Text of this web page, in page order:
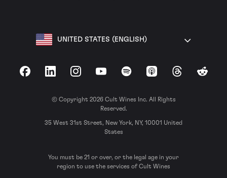
UNITED STATES (ENGLISH)
FacebookLinkedInInstagramYouTubeSpotify Apple Podcasts
ThreadsReddit
© Copyright 2026 Cult Wines Inc. All Rights
Reserved.
35 West 31st Street, New York, NY, 10001 United
States
You must be 21 or over, or the legal age in your
region to use the services of Cult Wines